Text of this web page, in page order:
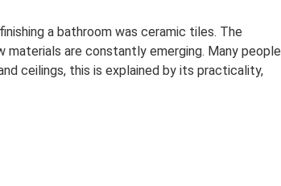
a bathroom was ceramic tiles. The
are constantly emerging. Many people
ceilings, this is explained by its practicality,